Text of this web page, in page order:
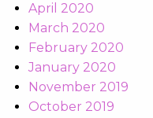
April 2020
March 2020
February 2020
January 2020
November 2019
October 2019